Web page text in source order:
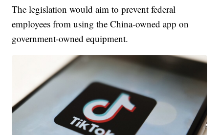
The legislation would aim to prevent federal
employees from using the China-owned app on
government-owned equipment.